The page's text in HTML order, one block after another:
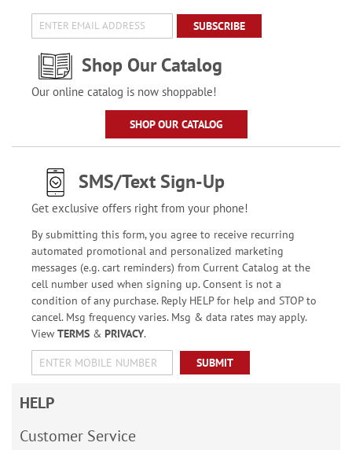
SUBSCRIBE
Shop Our Catalog
Our online catalog is now shoppable!
SHOP OUR CATALOG
SMS/Text Sign-Up
Get exclusive offers right from your phone!
By submitting this form, you agree to receive recurring
automated promotional and personalized marketing
messages (e.g. cart reminders) from Current Catalog at the
cell number used when signing up. Consent is not a
condition of any purchase. Reply HELP for help and STOP to
cancel. Msg frequency varies. Msg & data rates may apply.
View TERMS& PRIVACY.
SUBMIT
HELP
Customer Service